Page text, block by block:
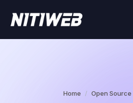
Home Open Source